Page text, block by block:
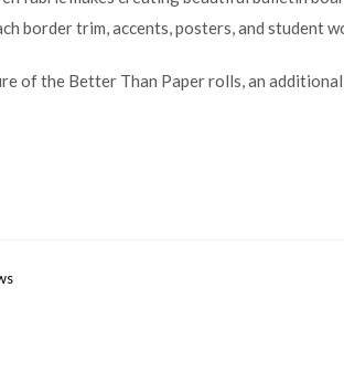
border trim, accents, posters, and student
of the Better Than Paper rolls, an